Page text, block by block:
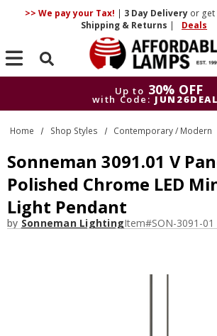
>> We pay your Tax! | 3 DayDelivery or get
Shipping & Returns | Deals
Search
Up to 30% OFF
with Code:
Up to
30% OFF
with Code:
Home Shop Styles Contemporary / Modern
Sonneman 3091.01 V
Polished Chrome LED
Light Pendant
by Sonneman LightingItem#SON-3091-01